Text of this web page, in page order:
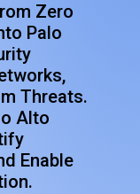
Zero
Palo
Threats.
Alto
Enable